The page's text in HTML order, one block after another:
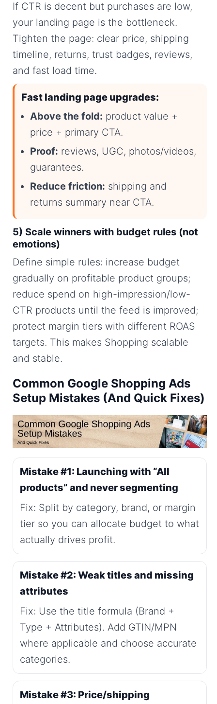
If CTR is decent but purchases are low,
your landing page is the bottleneck.
Tighten the page: clear price, shipping
timeline, returns, trust badges, reviews,
and fast load time.
Fast landing page upgrades:
Above the fold: product value +
price + primary CTA.
Proof: reviews, UGC, photos/videos,
guarantees.
Reduce friction: shipping and
returns summary near CTA.
5) Scale winners with budget rules (not
emotions)
Define simple rules: increase budget
gradually on profitable product groups;
reduce spend on high-impression/low-
CTR products until the feed is improved;
protect margin tiers with different ROAS
targets. This makes Shopping scalable
and stable.
Common Google Shopping Ads
Setup Mistakes (And Quick Fixes)
Mistake #1: Launching with “All
products” and never segmenting
Fix: Split by category, brand, or margin
tier so you can allocate budget to what
actually drives profit.
Mistake #2: Weak titles and missing
attributes
Fix: Use the title formula (Brand +
Type + Attributes). Add GTIN/MPN
where applicable and choose accurate
categories.
Mistake #3: Price/shipping